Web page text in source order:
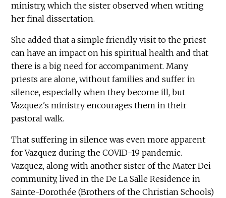
ministry, which the sister observed when writing
her final dissertation.
She added that a simple friendly visit to the priest
can have an impact on his spiritual health and that
there is a big need for accompaniment. Many
priests are alone, without families and suffer in
silence, especially when they become ill, but
Vazquez's ministry encourages them in their
pastoral walk.
That suffering in silence was even more apparent
for Vazquez during the COVID-19 pandemic.
Vazquez, along with another sister of the Mater Dei
community, lived in the De La Salle Residence in
Sainte-Dorothée (Brothers of the Christian Schools)